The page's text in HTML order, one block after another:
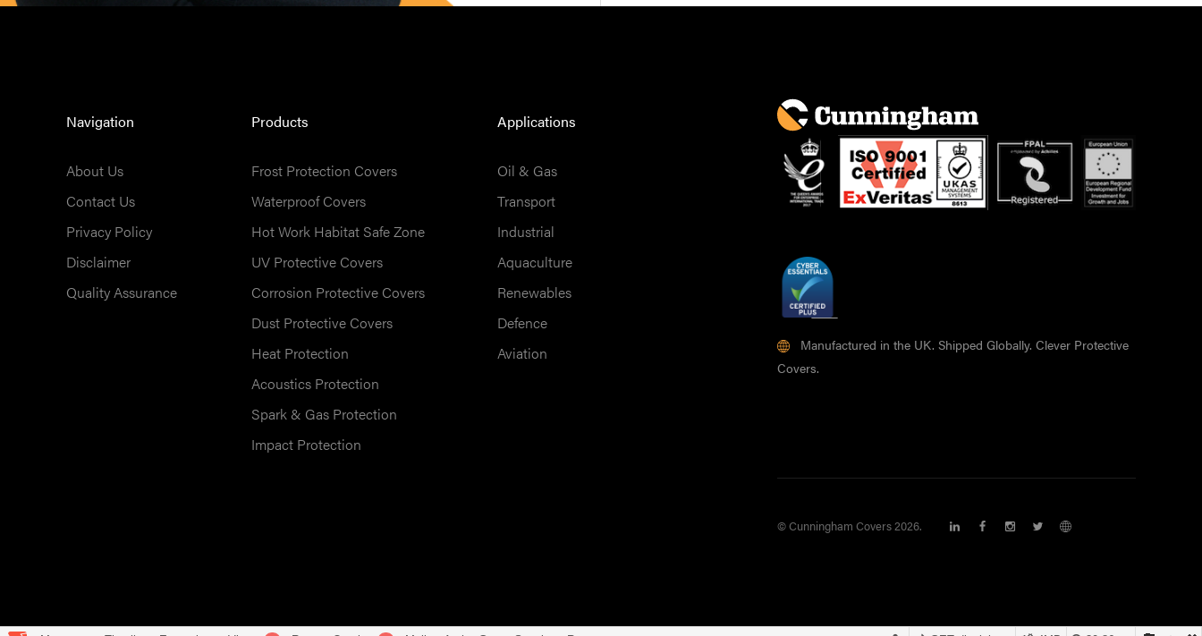
Navigation
About Us
Contact Us
Privacy Policy
Disclaimer
Quality Assurance
Products
Frost Protection Covers
Waterproof Covers
Hot Work Habitat Safe Zone
UV Protective Covers
Corrosion Protective Covers
Dust Protective Covers
Heat Protection
Acoustics Protection
Spark & Gas Protection
Impact Protection
Applications
Oil & Gas
Transport
Industrial
Aquaculture
Renewables
Defence
Aviation
Manufactured in the UK. Shipped Globally. Clever Protective
Covers.
© Cunningham Covers 2026.